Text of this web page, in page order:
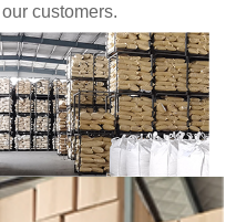
customers.